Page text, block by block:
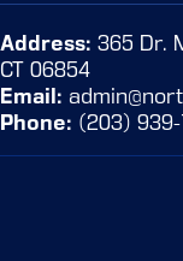
Address: 365 Dr.
CT 06854
Email:
Phone: (203)